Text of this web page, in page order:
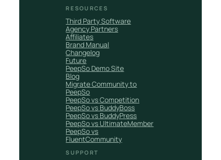
RESOURCES
Third Party Software
Agency Partners
Affiliates
Brand Manual
Changelog
Future
PeepSo Demo Site
Blog
Migrate Community to
PeepSo
PeepSo vs Competition
PeepSo vs BuddyBoss
PeepSo vs BuddyPress
PeepSo vs UltimateMember
PeepSo vs
FluentCommunity
SUPPORT